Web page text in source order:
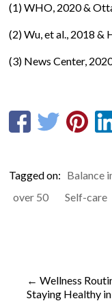
(1)WHO, 2020 &
(2) Wu, et al., 2018 &
(3) News Center,
Tagged on: Balance
over 50
Self-care
← Wellness
Staying Healthy